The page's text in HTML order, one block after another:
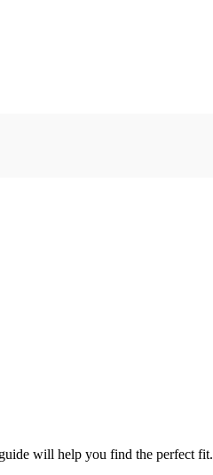
will help you find the perfect fit.